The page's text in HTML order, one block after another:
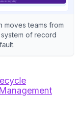
moves teams from
of record